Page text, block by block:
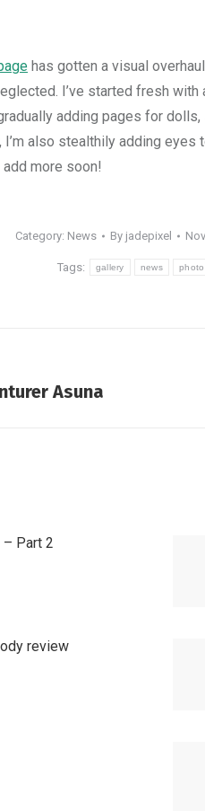
has gotten a visual
I’ve started fresh
adding pages for
also stealthily adding
more soon!
Category: News By jadepixel
Tags: gallery news
Asuna
Part 2
review